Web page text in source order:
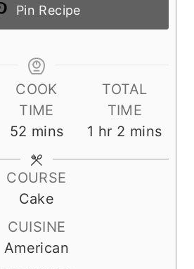
Pin Recipe
COOK
TIME
52 m
n
u
e
s
mins
TOTAL
TIME
1 hhr 2 m
mins
COURSE
Cake
CUISINE
American